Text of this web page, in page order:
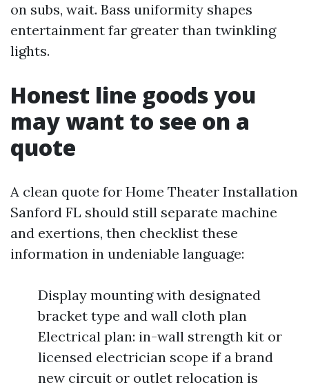
on subs, wait. Bass uniformity shapes
entertainment far greater than twinkling
lights.
Honest line goods you
may want to see on a
quote
A clean quote for Home Theater Installation
Sanford FL should still separate machine
and exertions, then checklist these
information in undeniable language:
Display mounting with designated
bracket type and wall cloth plan
Electrical plan: in-wall strength kit or
licensed electrician scope if a brand
new circuit or outlet relocation is